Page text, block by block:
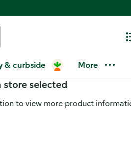
& curbside More
San Luis
store selected
to view more product